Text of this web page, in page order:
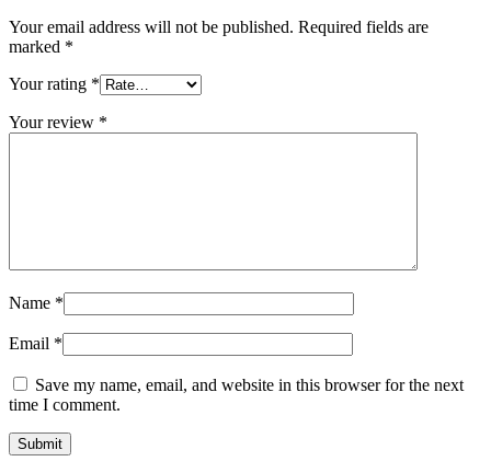
Your email address will not be published. Required fields are
marked *
Your rating *
Your review *
Name *
Email *
Save my name, email, and website in this browser for the next
time I comment.